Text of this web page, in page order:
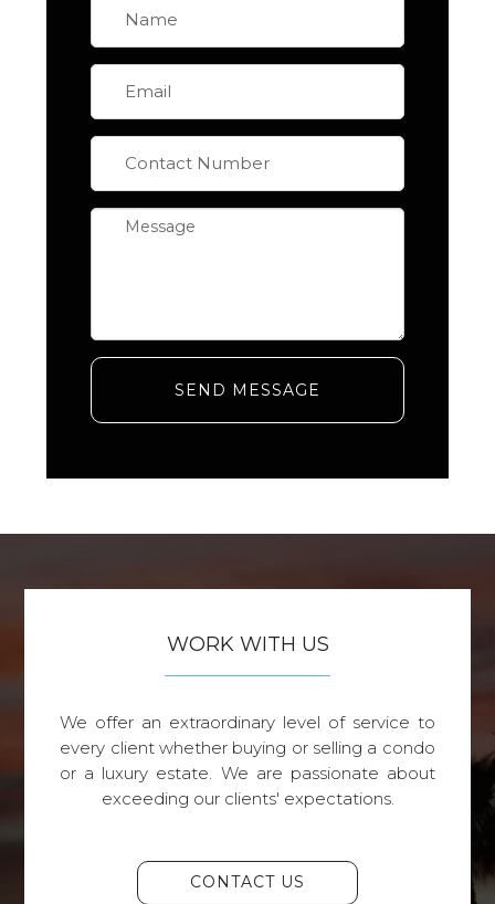
SEND MESSAGE
WORK WITH US
We offer an extraordinary level of service to
every client whether buying or selling a condo
or a luxury estate. We are passionate about
exceeding our clients' expectations.
CONTACT US